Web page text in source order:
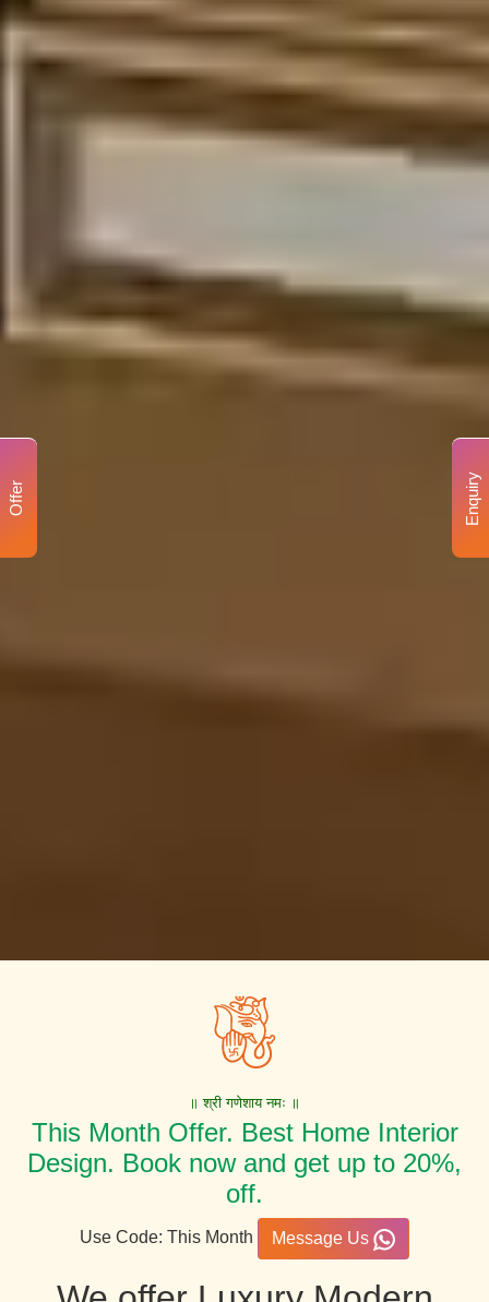
॥ श्री गणेशाय नमः ॥
This Month Offer. Best Home Interior
Design. Book now and get up to 20%,
off.
Use Code: This Month Message Us
Enquiry
Offer